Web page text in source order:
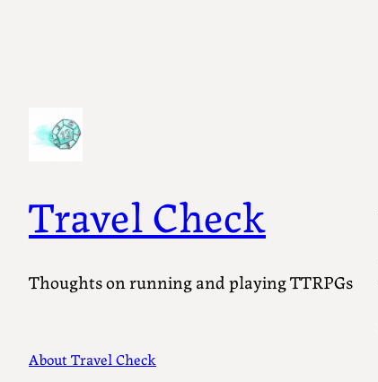
Travel Check
Thoughts on running and playing TTRPGs
About Travel Check